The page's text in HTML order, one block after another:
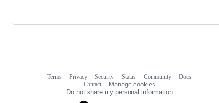
Terms Privacy Security Status Community
Docs
Contact
Manage cookies
Do not share my personal information